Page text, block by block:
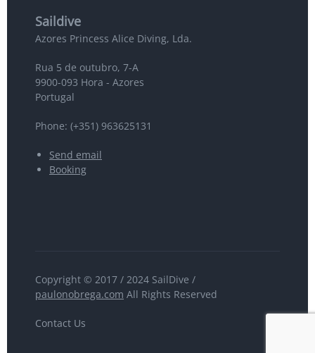
Saildive
Azores Princess Alice Diving, Lda.
Rua 5 de outubro, 7-A
9900-093 Hora - Azores
Portugal
Phone: (+351) 963625131
Send email
Booking
Copyright © 2017 / 2024 SailDive /
paulonobrega.com All Rights Reserved
Contact Us